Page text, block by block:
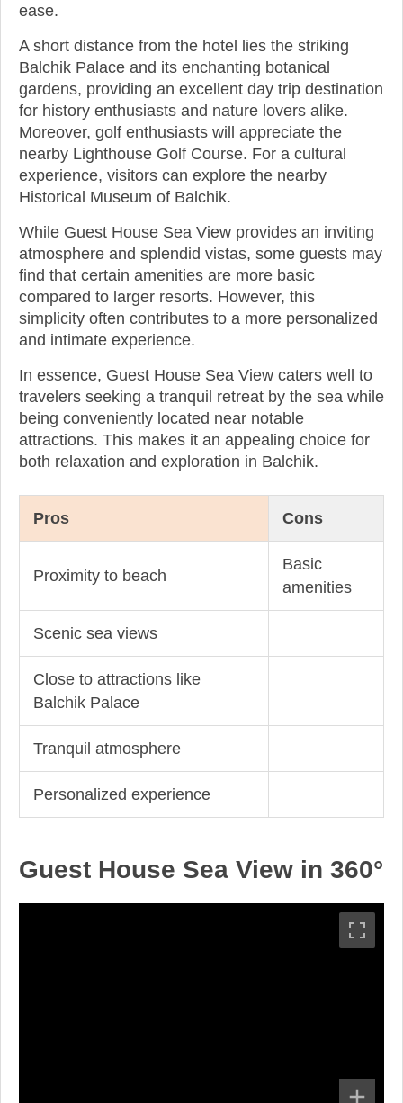
ease.
A short distance from the hotel lies the striking
Balchik Palace and its enchanting botanical
gardens, providing an excellent day trip destination
for history enthusiasts and nature lovers alike.
Moreover, golf enthusiasts will appreciate the
nearby Lighthouse Golf Course. For a cultural
experience, visitors can explore the nearby
Historical Museum of Balchik.
While Guest House Sea View provides an inviting
atmosphere and splendid vistas, some guests may
find that certain amenities are more basic
compared to larger resorts. However, this
simplicity often contributes to a more personalized
and intimate experience.
In essence, Guest House Sea View caters well to
travelers seeking a tranquil retreat by the sea while
being conveniently located near notable
attractions. This makes it an appealing choice for
both relaxation and exploration in Balchik.
Pros Cons
Proximity to beach
Basic
amenities
Scenic sea views
Close to attractions like
Balchik Palace
Tranquil atmosphere
Personalized experience
Guest House Sea View in 360°